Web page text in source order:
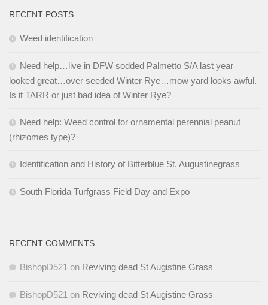
RECENT POSTS
Weed identification
Need help…live in DFW sodded Palmetto S/A last year
looked great…over seeded Winter Rye…mow yard looks awful.
Is it TARR or just bad idea of Winter Rye?
Need help: Weed control for ornamental perennial peanut
(rhizomes type)?
Identification and History of Bitterblue St. Augustinegrass
South Florida Turfgrass Field Day and Expo
RECENT COMMENTS
BishopD521 on Reviving dead St Augistine Grass
BishopD521 on Reviving dead St Augistine Grass